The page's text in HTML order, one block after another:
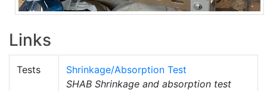
Links
Tests
Shrinkage/Absorption Test
SHAB Shrinkage and absorption test